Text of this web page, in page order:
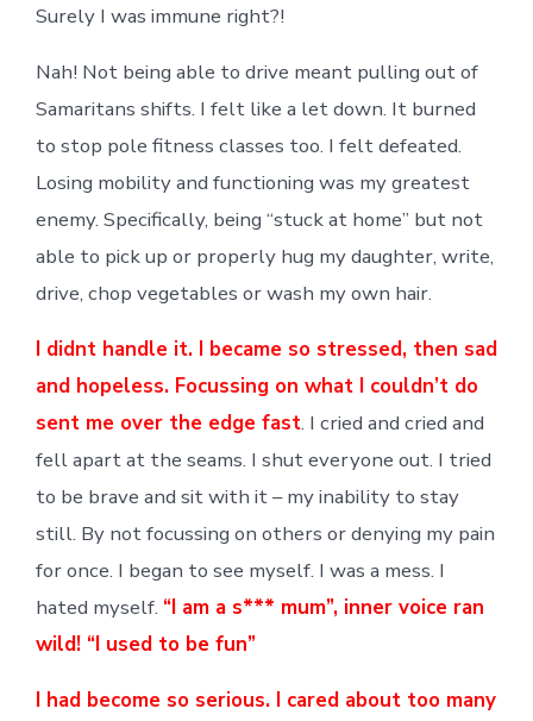
Surely I was immune right?!
Nah! Not being able to drive meant pulling out of
Samaritans shifts. I felt like a let down. It burned
to stop pole fitness classes too. I felt defeated.
Losing mobility and functioning was my greatest
enemy. Specifically, being “stuck at home” but not
able to pick up or properly hug my daughter, write,
drive, chop vegetables or wash my own hair.
I didnt handle it. I became so stressed, then sad
and hopeless. Focussing on what I couldn’t do
sent me over the edge fast. I cried and cried and
fell apart at the seams. I shut everyone out. I tried
to be brave and sit with it – my inability to stay
still. By not focussing on others or denying my pain
for once. I began to see myself. I was a mess. I
hated myself. “I am a s*** mum”, inner voice ran
wild! “I used to be fun”
I had become so serious. I cared about too many